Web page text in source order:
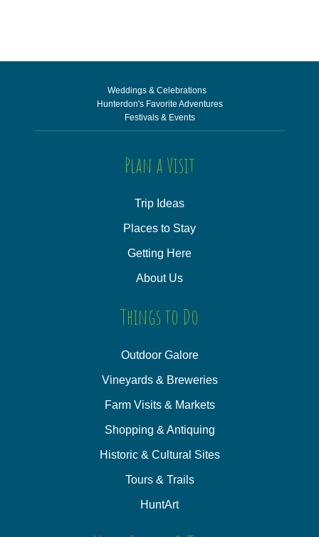
Weddings & Celebrations
Hunterdon's Favorite Adventures
Festivals & Events
Plan a Visit
Trip Ideas
Places to Stay
Getting Here
About Us
Things to Do
Outdoor Galore
Vineyards & Breweries
Farm Visits & Markets
Shopping & Antiquing
Historic & Cultural Sites
Tours & Trails
HuntArt